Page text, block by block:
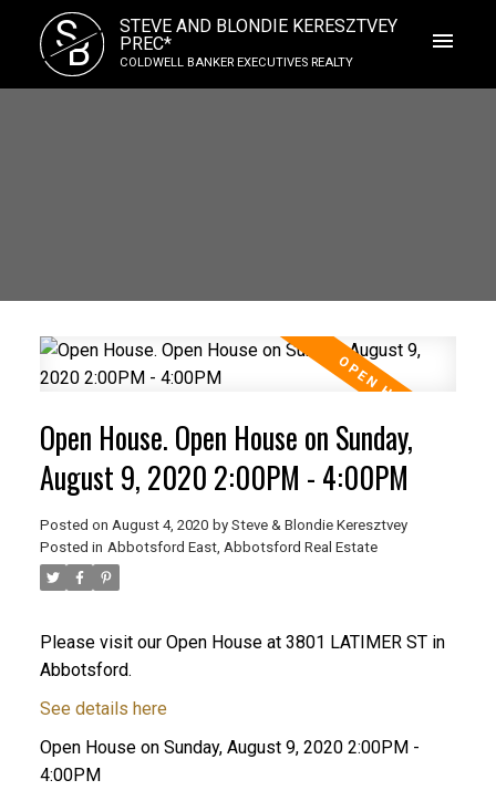
SB
STEVE AND BLONDIE KERESZTVEY
PREC*
COLDWELL BANKER EXECUTIVES REALTY
Open House. Open House on Sunday,
August 9, 2020 2:00PM - 4:00PM
Posted on August 4, 2020 by Steve & Blondie Keresztvey
Posted in Abbotsford East, Abbotsford Real Estate
Please visit our Open House at 3801 LATIMER ST in
Abbotsford.
See details here
Open House on Sunday, August 9, 2020 2:00PM -
4:00PM